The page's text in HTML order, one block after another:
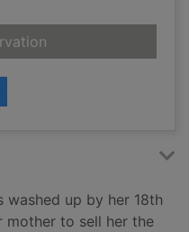
for Tribute
washed up by her 18th
mother to sell her the